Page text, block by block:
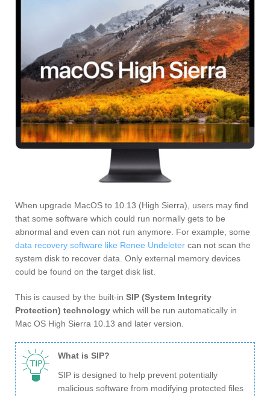
When upgrade MacOS to 10.13 (High Sierra), users may find
that some software which could run normally gets to be
abnormal and even can not run anymore. For example, some
data recovery software like Renee Undeleter can not scan the
system disk to recover data. Only external memory devices
could be found on the target disk list.
This is caused by the built-in SIP (System Integrity
Protection) technology which will be run automatically in
Mac OS High Sierra 10.13 and later version.
What is SIP?
SIP is designed to help prevent potentially
malicious software from modifying protected files